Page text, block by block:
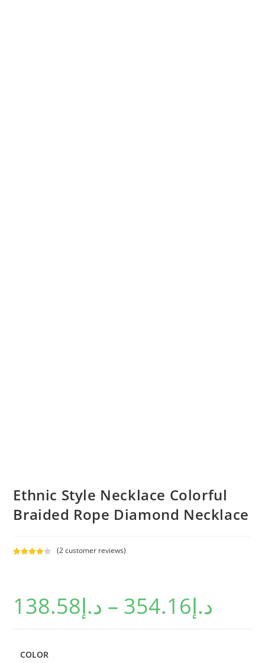
Ethnic Style Necklace Colorful
Braided Rope Diamond Necklace
custome
(2customer reviews)
د.إ138.58 – د.إ354.16
COLOR